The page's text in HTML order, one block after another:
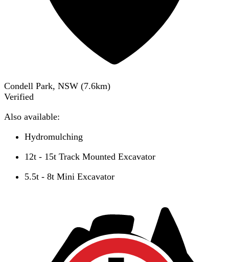
Condell Park, NSW (7.6km)
Verified
Also available:
Hydromulching
12t - 15t Track Mounted Excavator
5.5t - 8t Mini Excavator